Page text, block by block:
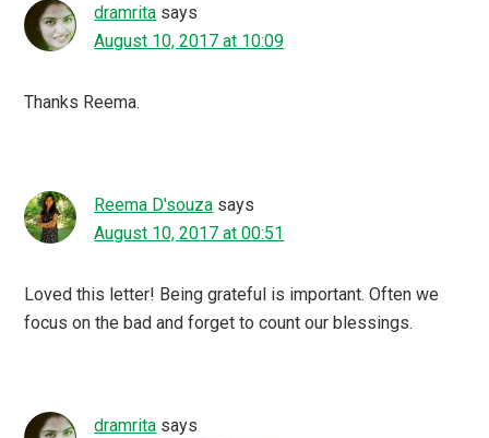
dramrita says
August 10, 2017 at 10:09
Thanks Reema.
Reema D'souza says
August 10, 2017 at 00:51
Loved this letter! Being grateful is important. Often we
focus on the bad and forget to count our blessings.
dramrita says